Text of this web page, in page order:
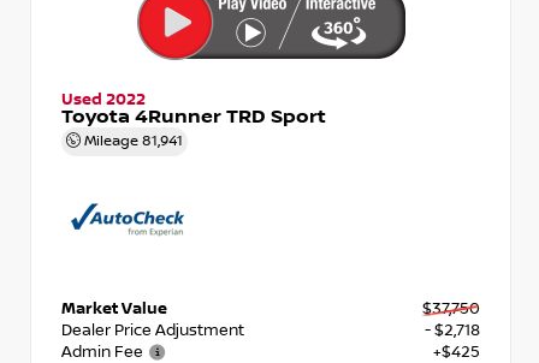
Used 2022
Toyota 4Runner TRD Sport
Mileage 81,941
Market Value
$37,750
Dealer Price Adjustment
- $2,718
Admin Fee
+$425